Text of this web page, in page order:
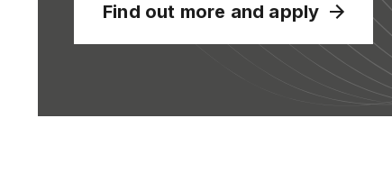
Find out more and apply